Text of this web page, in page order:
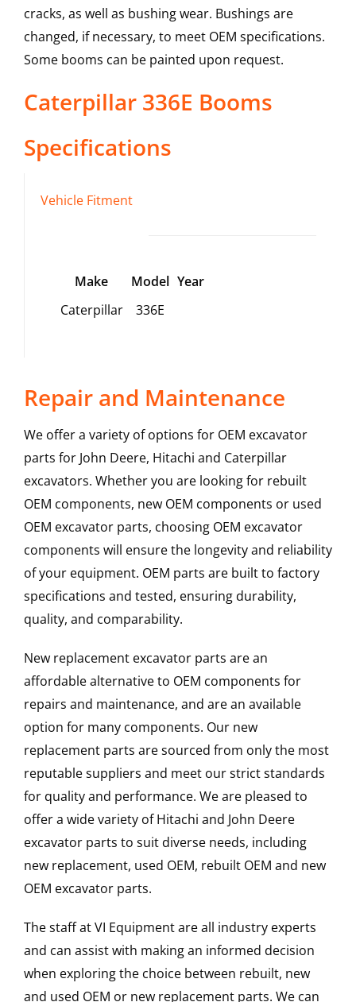
cracks, as well as bushing wear. Bushings are
changed, if necessary, to meet OEM specifications.
Some booms can be painted upon request.
Caterpillar 336E Booms
Specifications
Vehicle Fitment
Make Model Year
Caterpillar
336E
Repair and Maintenance
We offer a variety of options for OEM excavator
parts for John Deere, Hitachi and Caterpillar
excavators. Whether you are looking for rebuilt
OEM components, new OEM components or used
OEM excavator parts, choosing OEM excavator
components will ensure the longevity and reliability
of your equipment. OEM parts are built to factory
specifications and tested, ensuring durability,
quality, and comparability.
New replacement excavator parts are an
affordable alternative to OEM components for
repairs and maintenance, and are an available
option for many components. Our new
replacement parts are sourced from only the most
reputable suppliers and meet our strict standards
for quality and performance. We are pleased to
offer a wide variety of Hitachi and John Deere
excavator parts to suit diverse needs, including
new replacement, used OEM, rebuilt OEM and new
OEM excavator parts.
The staff at VI Equipment are all industry experts
and can assist with making an informed decision
when exploring the choice between rebuilt, new
and used OEM or new replacement parts. We can